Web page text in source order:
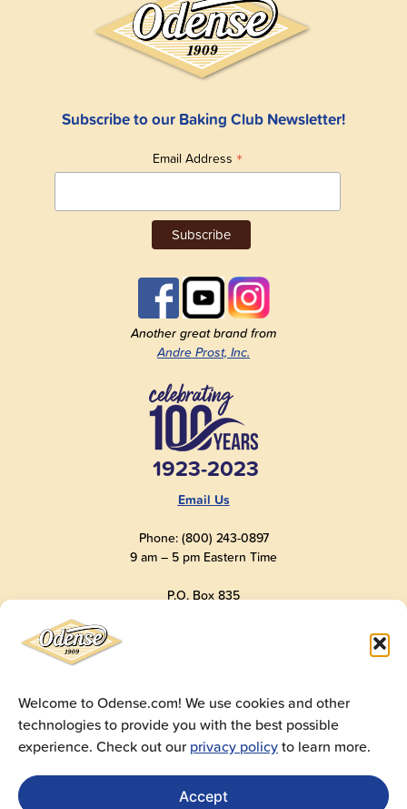
Welcome to Odense.com! We use cookies and other
technologies to provide you with the best possible
experience. Check out ourprivacy policyto learn more.
Accept
Subscribe to our Baking Club Newsletter!
Email Address *
Another great brand from
Andre Prost, Inc.
1923-2023
Email Us
Phone: (800) 243-0897
9 am – 5 pm Eastern Time
P.O. Box 835
© 2025Andre Prost, Inc.All Rights Reserved
Website bySuper 9 Studios
Privacy Policy|Terms of Use|Cookie Policy
Get Sales Materials